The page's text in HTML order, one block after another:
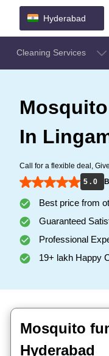
Hyderabad
Cleaning Services
In
Call for a flexible deal,
5 . 0
Best price from
Guaranteed
Professional
19+ lakh Happy
Mosquito
Hyderabad